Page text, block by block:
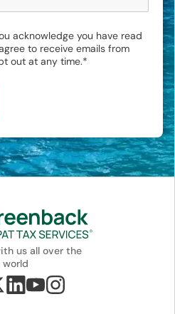
acknowledge you have read
to receive emails from
out at any time.*
us all over the
world